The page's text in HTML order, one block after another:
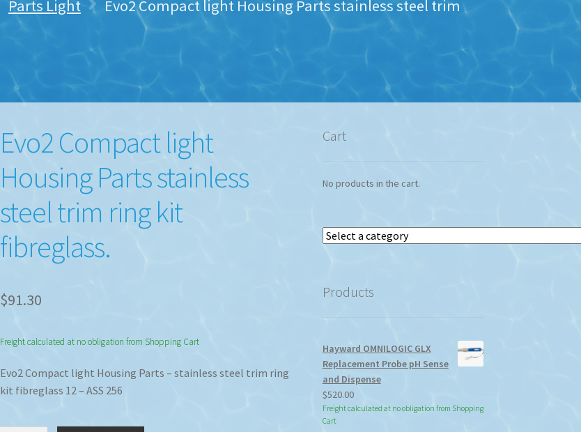
Parts Light
Evo2 Compact light Housing Parts stainless steel trim
Evo2 Compact light
Housing Parts stainless
steel trim ring kit
fibreglass.
$91.30
Freight calculated at no obligation from Shopping Cart
Evo2 Compact light Housing Parts – stainless steel trim ring
kit fibreglass 12 – ASS 256
Cart
No products in the cart.
Select
Products
Hayward OMNILOGIC GLX
Replacement Probe pH Sense
and Dispense
$520.00
Freight calculated at no obligation from Shopping
Cart